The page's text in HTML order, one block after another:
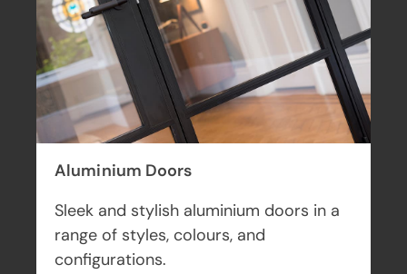
Bi-fold Doors
Seamlessly connect your indoor and
outdoor living space with a set of
beautiful bifold doors.